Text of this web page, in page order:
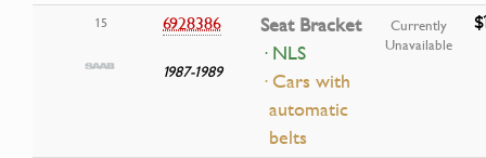
15 6928386
1987-1989
Seat Bracket
· NLS
· Cars with
automatic
belts
Currently
Unavailable